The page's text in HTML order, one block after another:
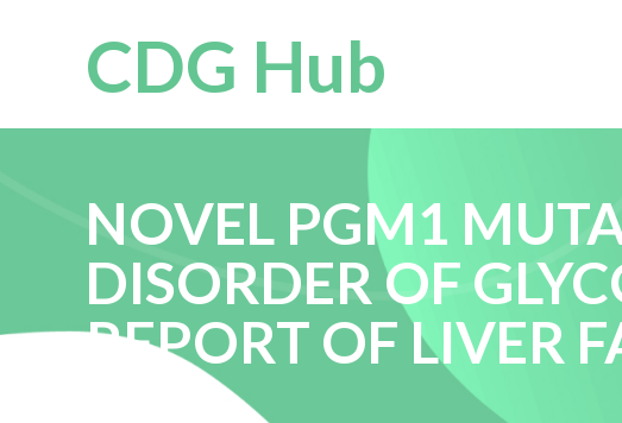
CDG Hub
NOVEL PGM1
DISORDER OF
REPORT OF LIVER